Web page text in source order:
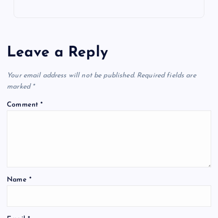
Leave a Reply
Your email address will not be published. Required fields are
marked *
Comment*
Name *